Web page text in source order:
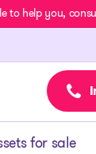
to help you,
for sale